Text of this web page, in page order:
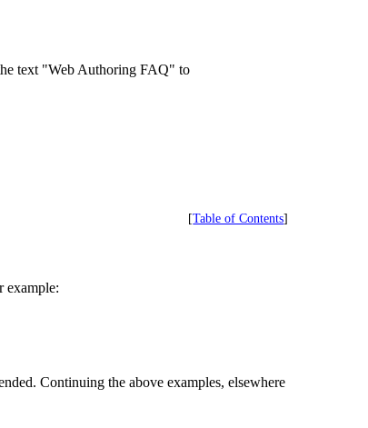
text "Web Authoring FAQ" to
[Table of Contents]
example:
Continuing the above examples, elsewhere